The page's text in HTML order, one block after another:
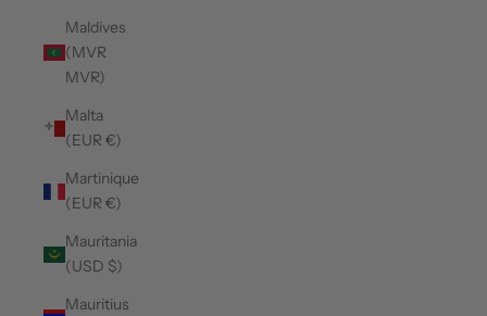
Maldives
(MVR
MVR)
Malta
(EUR €)
Martinique
(EUR €)
Mauritania
(USD $)
Mauritius